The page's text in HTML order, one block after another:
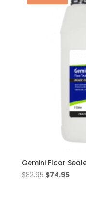
Gemini Floor
$82.95 Original
$74.95